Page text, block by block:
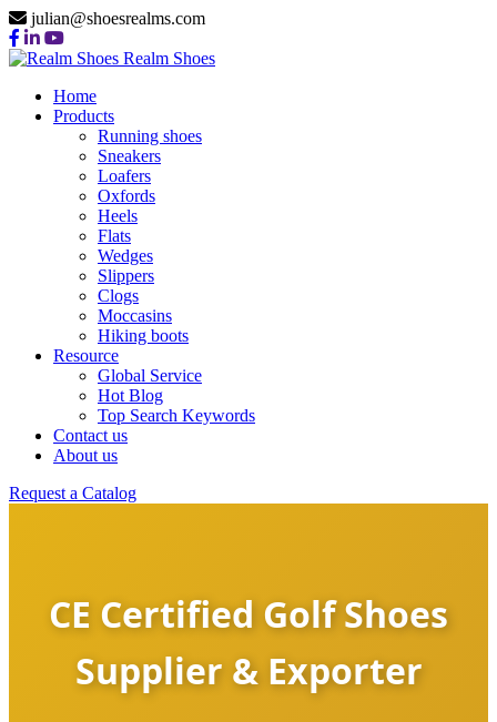
julian@shoesrealms.com
Realm Shoes
Home
Products
Running shoes
Sneakers
Loafers
Oxfords
Heels
Flats
Wedges
Slippers
Clogs
Moccasins
Hiking boots
Resource
Global Service
Hot Blog
Top Search Keywords
Contact us
About us
Request a Catalog
CE Certified Golf Shoes
Supplier & Exporter